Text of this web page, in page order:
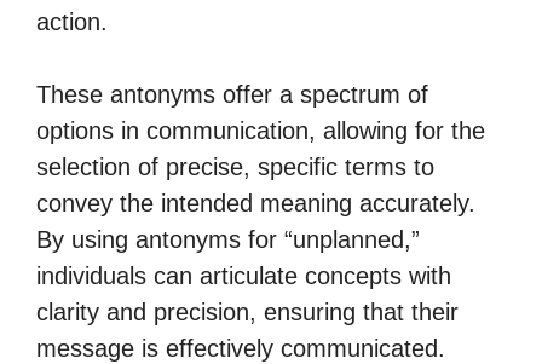
action.
These antonyms offer a spectrum of
options in communication, allowing for the
selection of precise, specific terms to
convey the intended meaning accurately.
By using antonyms for “unplanned,”
individuals can articulate concepts with
clarity and precision, ensuring that their
message is effectively communicated.